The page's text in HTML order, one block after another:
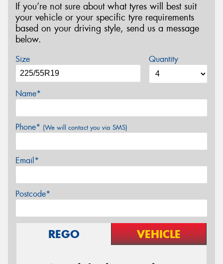
If you’re not sure about what tyres will best suit
your vehicle or your specific tyre requirements
based on your driving style, send us a message
below.
Size Quantity
Name*
Phone* (We will contact you via SMS)
Email*
Postcode*
REGO VEHICLE